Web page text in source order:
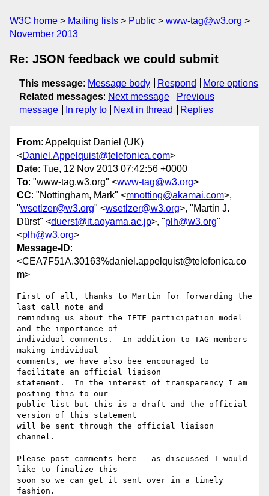
W3C home Mailing lists Public
www-tag@w3.org
November 2013
Re: JSON feedback we could submit
This message: Message body Respond
More options
Related messages: Next message
Previous
message
In reply to Next in thread Replies
From: Appelquist Daniel (UK)
<Daniel.Appelquist@telefonica.com>
Date: Tue, 12 Nov 2013 07:42:56 +0000
To: "www-tag.w3.org" <www-tag@w3.org>
CC: "Nottingham, Mark" <mnotting@akamai.com>,
"wsetlzer@w3.org" <wsetlzer@w3.org>, "Martin J.
Dürst" <duerst@it.aoyama.ac.jp>, "plh@w3.org"
<plh@w3.org>
Message-ID:
<CEA7F51A.30163%daniel.appelquist@telefonica.co
m>
First of all, thanks to Martin for forwarding the
last call note and
reminding us about the IETF participation model
and the importance of
individual comments.  In addition to TAG members
making individual
comments, we have also bee encouraged to
facilitate an official liaison
statement.  In the interest of transparency I am
posting this to our
public list but this is a draft and the official
version of this statement
will be sent through the official liaison
channel.
Please post comments here - as discussed I would
like to finalize this
soon so we can get it sent over in a timely
fashion.